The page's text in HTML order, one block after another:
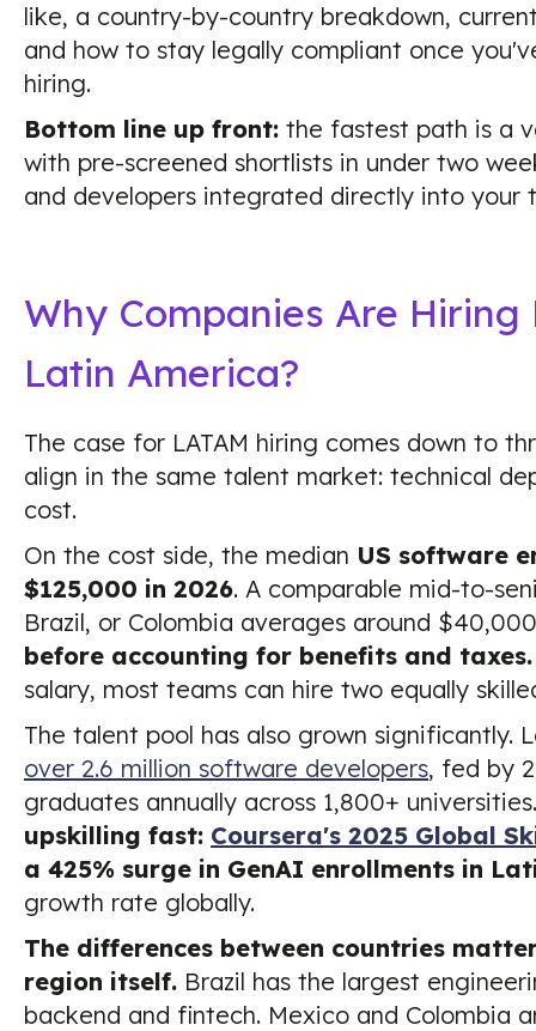
like, a country-by-country breakdown,
and how to stay legally compliant once
hiring.
Bottom line up front: the fastest path is a
with pre-screened shortlists in under two
and developers integrated directly into your
Why Companies Are Hiring
Latin America?
The case for LATAM hiring comes down to
align in the same talent market: technical
cost.
On the cost side, the median US software
$125,000 in 2026. A comparable mid-to-
Brazil, or Colombia averages around
before accounting for benefits and taxes.
salary, most teams can hire two equally
The talent pool has also grown significantly.
over 2.6 million software developers, fed by
graduates annually across 1,800+
upskilling fast: Coursera's 2025 Global
a 425% surge in GenAI enrollments in
growth rate globally.
The differences between countries
region itself. Brazil has the largest
backend and fintech. Mexico and Colombia